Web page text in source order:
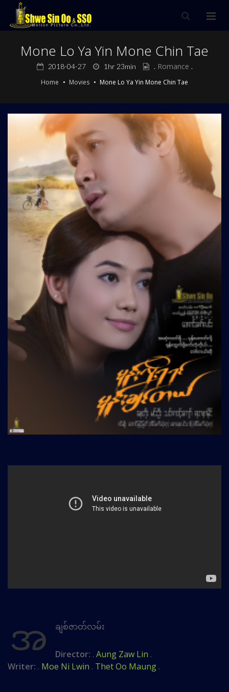
Mone Lo Ya Yin Mone Chin Tae
2018-04-27 1hr 23min . Romance .
Home Movies Mone Lo Ya Yin Mone Chin Tae
အ ချစ်ဇာတ်လမ်း
Director: . Aung Zaw Lin .
Writer: . Moe Ni Lwin . Thet Oo Maung .